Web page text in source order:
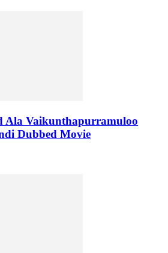
Ala Vaikunthapurramuloo
Dubbed Movie